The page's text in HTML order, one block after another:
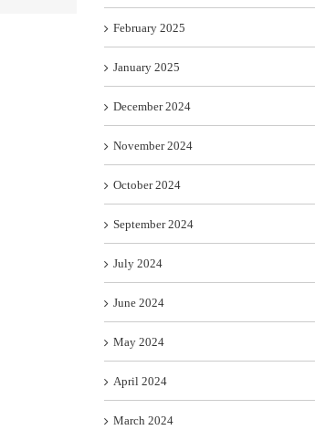
February 2025
January 2025
December 2024
November 2024
October 2024
September 2024
July 2024
June 2024
May 2024
April 2024
March 2024